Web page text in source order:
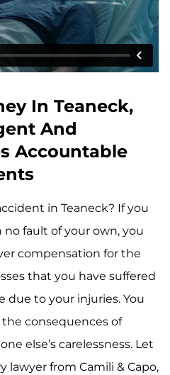
In Teaneck,
And
Accountable
in Teaneck? If you
fault of your own, you
compensation for the
that you have suffered
due to your injuries. You
consequences of
else’s carelessness. Let
lawyer from Camili & Capo,